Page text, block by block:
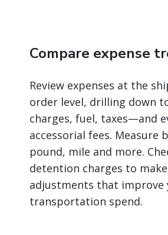
Compare expense
Review expenses at the
order level, drilling down
charges, fuel, taxes—and
accessorial fees. Measure
pound, mile and more.
detention charges to
adjustments that improve
transportation spend.